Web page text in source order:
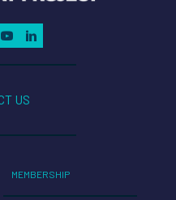
US
MEMBERSHIP